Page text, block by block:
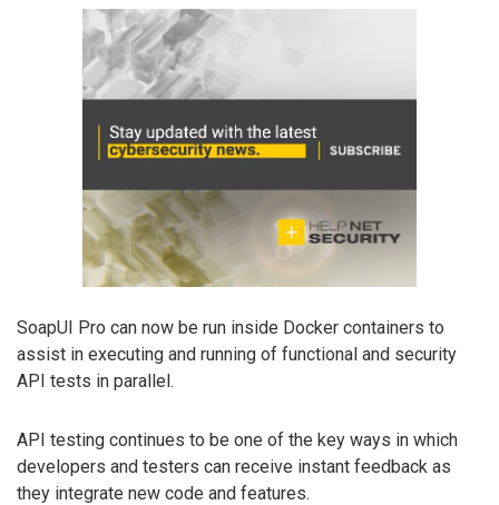
SoapUI Pro can now be run inside Docker containers to
assist in executing and running of functional and security
API tests in parallel.
API testing continues to be one of the key ways in which
developers and testers can receive instant feedback as
they integrate new code and features.